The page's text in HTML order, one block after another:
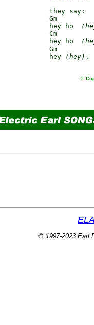
          they say:
          Gm
          hey ho
          Cm
          hey ho
Gm
          hey
(hey) ,
©
© 1997-2023 Earl